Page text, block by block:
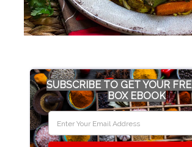
SUBSCRIBE TO GET YOUR
BOX EBOOK